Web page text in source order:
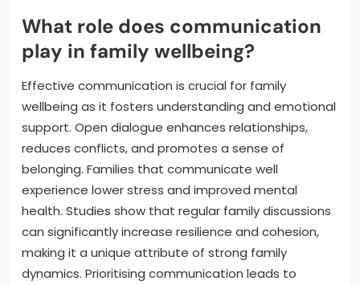
What role does communication
play in family wellbeing?
Effective communication is crucial for family
wellbeing as it fosters understanding and emotional
support. Open dialogue enhances relationships,
reduces conflicts, and promotes a sense of
belonging. Families that communicate well
experience lower stress and improved mental
health. Studies show that regular family discussions
can significantly increase resilience and cohesion,
making it a unique attribute of strong family
dynamics. Prioritising communication leads to